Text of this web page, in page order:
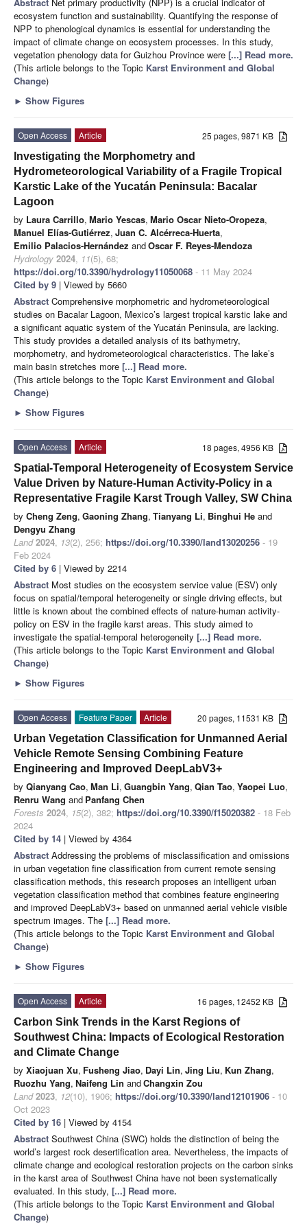
ecosystem function and sustainability. Quantifying the response of
NPP to phenological dynamics is essential for understanding the
impact of climate change on ecosystem processes. In this study,
vegetation phenology data for Guizhou Province were [...] Read more.
(This article belongs to the Topic Karst Environment and Global
Change)
► Show Figures
25 pages, 9871 KB
Open Access
Article
Investigating the Morphometry and
Hydrometeorological Variability of a Fragile Tropical
Karstic Lake of the Yucatán Peninsula: Bacalar
Lagoon
by Laura Carrillo, Mario Yescas, Mario Oscar Nieto-Oropeza,
Manuel Elías-Gutiérrez, Juan C. Alcérreca-Huerta,
Emilio Palacios-Hernández andOscar F. Reyes-Mendoza
Hydrology 2024, 11(5), 68;
https://doi.org/10.3390/hydrology11050068 - 11 May 2024
Cited by 9 | Viewed by 5660
Abstract Comprehensive morphometric and hydrometeorological
studies on Bacalar Lagoon, Mexico’s largest tropical karstic lake and
a significant aquatic system of the Yucatán Peninsula, are lacking.
This study provides a detailed analysis of its bathymetry,
morphometry, and hydrometeorological characteristics. The lake’s
main basin stretches more [...] Read more.
(This article belongs to the Topic Karst Environment and Global
Change)
► Show Figures
18 pages, 4956 KB
Open Access
Article
Spatial-Temporal Heterogeneity of Ecosystem Service
Value Driven by Nature-Human Activity-Policy in a
Representative Fragile Karst Trough Valley, SW China
by Cheng Zeng, Gaoning Zhang, Tianyang Li, Binghui He and
Dengyu Zhang
Land 2024, 13(2), 256; https://doi.org/10.3390/land13020256 - 19
Feb 2024
Cited by 6 | Viewed by 2214
Abstract Most studies on the ecosystem service value (ESV) only
focus on spatial/temporal heterogeneity or single driving effects, but
little is known about the combined effects of nature-human activity-
policy on ESV in the fragile karst areas. This study aimed to
investigate the spatial-temporal heterogeneity [...] Read more.
(This article belongs to the Topic Karst Environment and Global
Change)
► Show Figures
20 pages, 11531 KB
Open Access Feature Paper
Article
Urban Vegetation Classification for Unmanned Aerial
Vehicle Remote Sensing Combining Feature
Engineering and Improved DeepLabV3+
by Qianyang Cao, Man Li, Guangbin Yang, Qian Tao, Yaopei Luo,
Renru Wang and Panfang Chen
Forests 2024, 15(2), 382; https://doi.org/10.3390/f15020382 - 18 Feb
2024
Cited by 14 | Viewed by 4364
Abstract Addressing the problems of misclassification and omissions
in urban vegetation fine classification from current remote sensing
classification methods, this research proposes an intelligent urban
vegetation classification method that combines feature engineering
and improved DeepLabV3+ based on unmanned aerial vehicle visible
spectrum images. The [...] Read more.
(This article belongs to the Topic Karst Environment and Global
Change)
► Show Figures
16 pages, 12452 KB
Open Access
Article
Carbon Sink Trends in the Karst Regions of
Southwest China: Impacts of Ecological Restoration
and Climate Change
by Xiaojuan Xu, Fusheng Jiao, Dayi Lin, Jing Liu, Kun Zhang,
Ruozhu Yang, Naifeng Lin andChangxin Zou
Land 2023, 12(10), 1906; https://doi.org/10.3390/land12101906 - 10
Oct 2023
Cited by 16 | Viewed by 4154
Abstract Southwest China (SWC) holds the distinction of being the
world’s largest rock desertification area. Nevertheless, the impacts of
climate change and ecological restoration projects on the carbon sinks
in the karst area of Southwest China have not been systematically
evaluated. In this study, [...] Read more.
(This article belongs to the Topic Karst Environment and Global
Change)